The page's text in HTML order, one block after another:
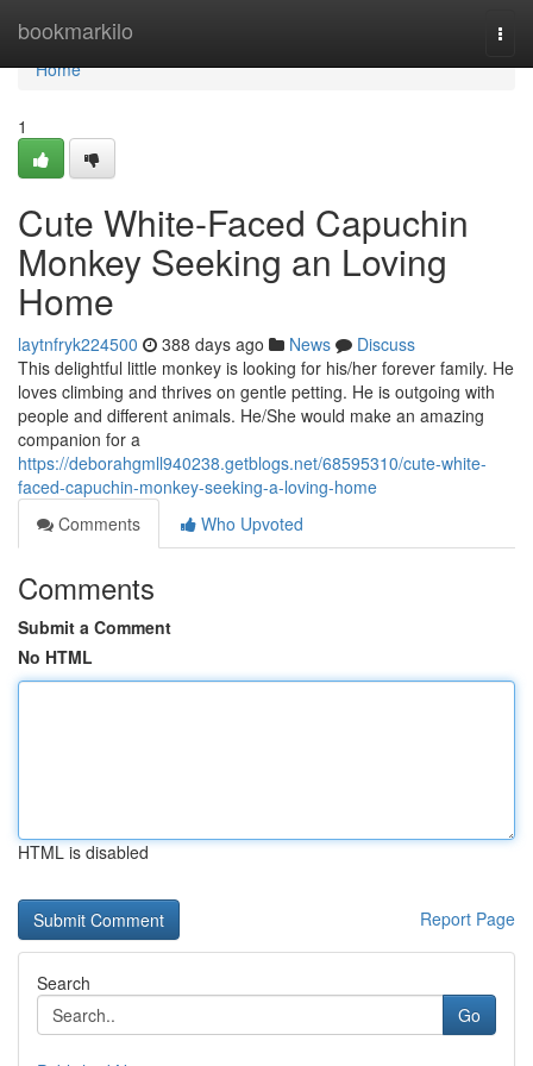
bookmarkilo
Home
Home
1
Cute White-Faced Capuchin
Monkey Seeking an Loving
Home
laytnfryk224500 388 days ago News
Discuss
This delightful little monkey is looking for his/her forever family. He
loves climbing and thrives on gentle petting. He is outgoing with
people and different animals. He/She would make an amazing
companion for a
https://deborahgmll940238.getblogs.net/68595310/cute-white-
faced-capuchin-monkey-seeking-a-loving-home
Comments
Who Upvoted
Comments
Submit a Comment
No HTML
HTML is disabled
Report Page
Search
Go